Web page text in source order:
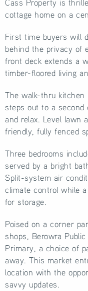
Cass Property is
cottage home on a
First time buyers will
behind the privacy of
front deck extends a
timber-floored living
The walk-thru kitchen
steps out to a second
and relax. Level lawn
friendly, fully fenced
Three bedrooms
served by a bright
Split-system air
climate control while
for storage.
Poised on a corner
shops, Berowra
Primary, a choice of
away. This market
location with the
savvy updates.